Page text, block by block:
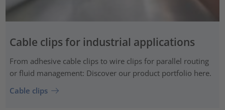
Cable clips for industrial applications
From adhesive cable clips to wire clips for parallel routing
or fluid management: Discover our product portfolio here.
Cable clips